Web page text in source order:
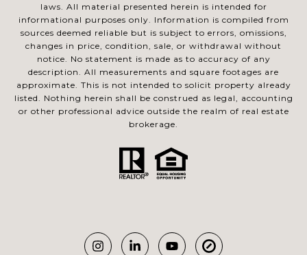
laws. All material presented herein is intended for
informational purposes only. Information is compiled from
sources deemed reliable but is subject to errors, omissions,
changes in price, condition, sale, or withdrawal without
notice. No statement is made as to accuracy of any
description. All measurements and square footages are
approximate. This is not intended to solicit property already
listed. Nothing herein shall be construed as legal, accounting
or other professional advice outside the realm of real estate
brokerage.